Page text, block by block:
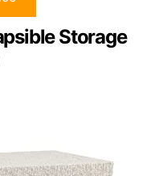
Storage